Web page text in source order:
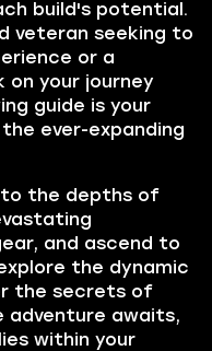
build's potential.
veteran seeking to
or a
on your journey
guide is your
ever-expanding
the depths of
and ascend to
the dynamic
the secrets of
adventure awaits,
within your